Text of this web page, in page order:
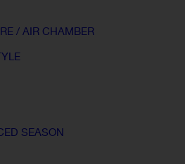
/ AIR CHAMBER
SEASON